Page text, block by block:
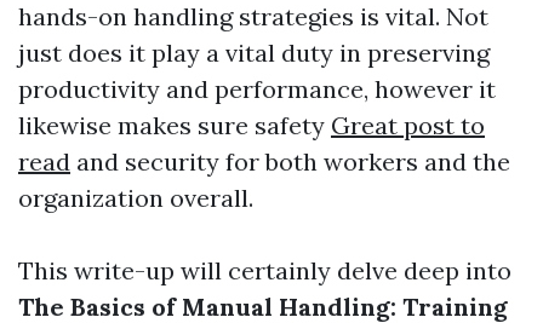
hands-on handling strategies is vital. Not
just does it play a vital duty in preserving
productivity and performance, however it
likewise makes sure safety Great post to
read and security for both workers and the
organization overall.
This write-up will certainly delve deep into
The Basics of Manual Handling: Training